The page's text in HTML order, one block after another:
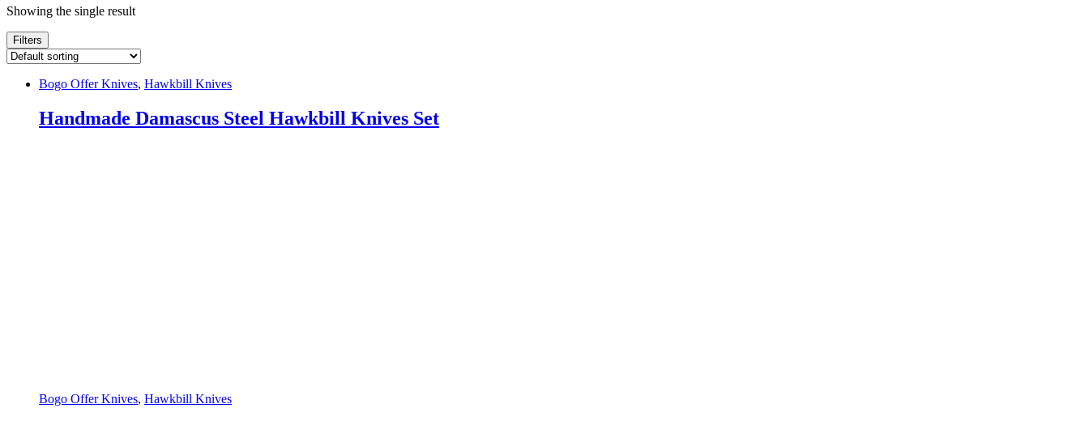
Showing the single result
Filters
Bogo Offer Knives, Hawkbill Knives
Handmade Damascus Steel Hawkbill Knives Set
Bogo Offer Knives, Hawkbill Knives